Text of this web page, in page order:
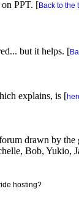
PPT. [Back to the
but it helps. [
explains, is [
drawn by
Bob, Yukio,
hosting?